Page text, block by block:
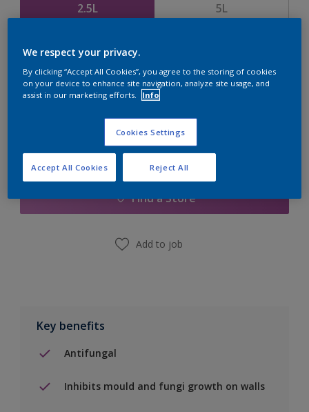
2.5L 5L
Quantity Paint Calculator
Calculate
Find a Store
Add to job
Key benefits
Antifungal
Inhibits mould and fungi growth on walls
We respect your privacy.
By clicking “Accept All Cookies”, you agree to the storing of cookies
on your device to enhance site navigation, analyze site usage, and
assist in our marketing efforts.
Info
Cookies Settings
Reject All
Accept All Cookies